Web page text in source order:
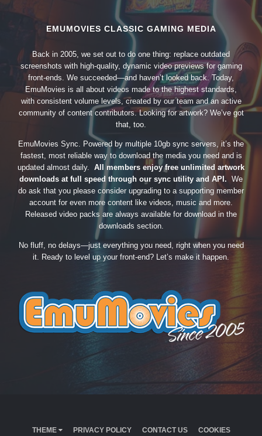
EMUMOVIES CLASSIC GAMING MEDIA
Back in 2005, we set out to do one thing: replace outdated
screenshots with high-quality, dynamic video previews for gaming
front-ends. We succeeded—and haven’t looked back. Today,
EmuMovies is all about videos made to the highest standards,
with consistent volume levels, created by our team and an active
community of content contributors. Looking for artwork? We’ve got
that, too.
EmuMovies Sync. Powered by multiple 10gb sync servers, it’s the
fastest, most reliable way to download the media you need and is
updated almost daily. All members enjoy free unlimited artwork
downloads at full speed through our sync utility and API. We
do ask that you please consider upgrading to a supporting member
account for even more content like videos, music and more.
Released video packs are always available for download in the
downloads section.
No fluff, no delays—just everything you need, right when you need
it. Ready to level up your front-end? Let’s make it happen.
THEME PRIVACY POLICY CONTACT US COOKIES